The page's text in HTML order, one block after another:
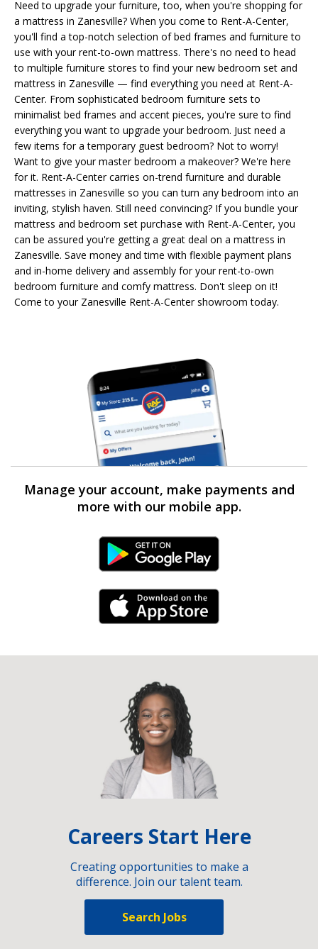
Need to upgrade your furniture, too, when you're shopping for
a mattress in Zanesville? When you come to Rent-A-Center,
you'll find a top-notch selection of bed frames and furniture to
use with your rent-to-own mattress. There's no need to head
to multiple furniture stores to find your new bedroom set and
mattress in Zanesville — find everything you need at Rent-A-
Center. From sophisticated bedroom furniture sets to
minimalist bed frames and accent pieces, you're sure to find
everything you want to upgrade your bedroom. Just need a
few items for a temporary guest bedroom? Not to worry!
Want to give your master bedroom a makeover? We're here
for it. Rent-A-Center carries on-trend furniture and durable
mattresses in Zanesville so you can turn any bedroom into an
inviting, stylish haven. Still need convincing? If you bundle your
mattress and bedroom set purchase with Rent-A-Center, you
can be assured you're getting a great deal on a mattress in
Zanesville. Save money and time with flexible payment plans
and in-home delivery and assembly for your rent-to-own
bedroom furniture and comfy mattress. Don't sleep on it!
Come to your Zanesville Rent-A-Center showroom today.
Manage your account, make payments and
more with our mobile app.
Android Link
iPhone Link
Careers Start Here
Creating opportunities to make a
difference. Join our talent team.
Search Jobs